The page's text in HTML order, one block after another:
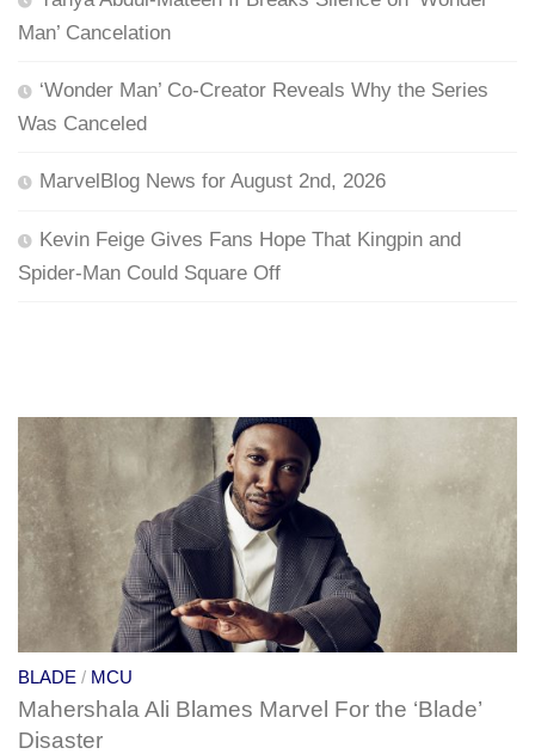
Man’ Cancelation
‘Wonder Man’ Co-Creator Reveals Why the Series
Was Canceled
MarvelBlog News for August 2nd, 2026
Kevin Feige Gives Fans Hope That Kingpin and
Spider-Man Could Square Off
BLADE / MCU
Mahershala Ali Blames Marvel For the ‘Blade’
Disaster